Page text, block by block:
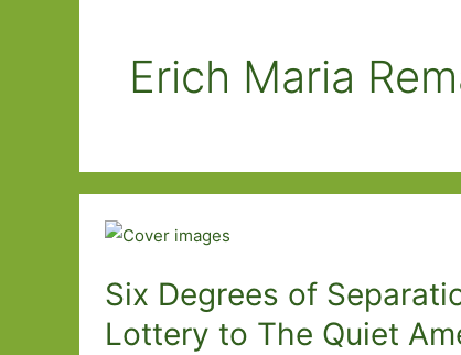
Erich Maria
Six Degrees of
Lottery to The Quiet